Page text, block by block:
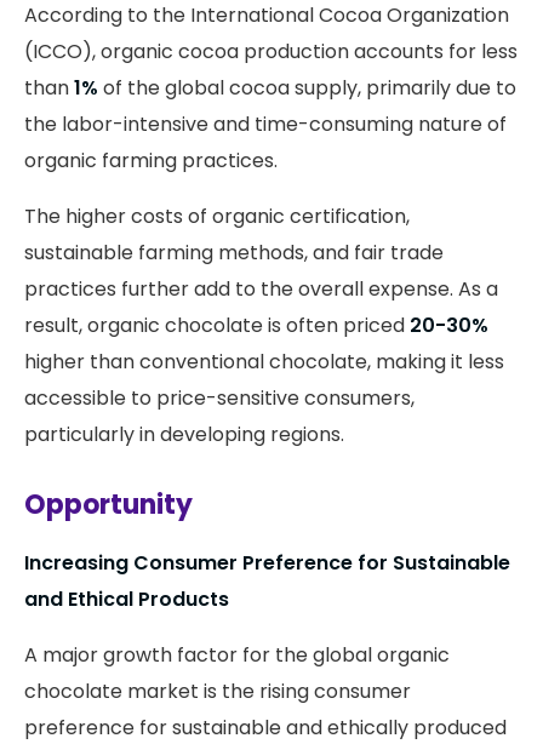
According to the International Cocoa Organization
(ICCO), organic cocoa production accounts for less
than1% of the global cocoa supply, primarily due to
the labor-intensive and time-consuming nature of
organic farming practices.
The higher costs of organic certification,
sustainable farming methods, and fair trade
practices further add to the overall expense. As a
result, organic chocolate is often priced 20-30%
higher than conventional chocolate, making it less
accessible to price-sensitive consumers,
particularly in developing regions.
Opportunity
Increasing Consumer Preference for Sustainable
and Ethical Products
A major growth factor for the global organic
chocolate market is the rising consumer
preference for sustainable and ethically produced